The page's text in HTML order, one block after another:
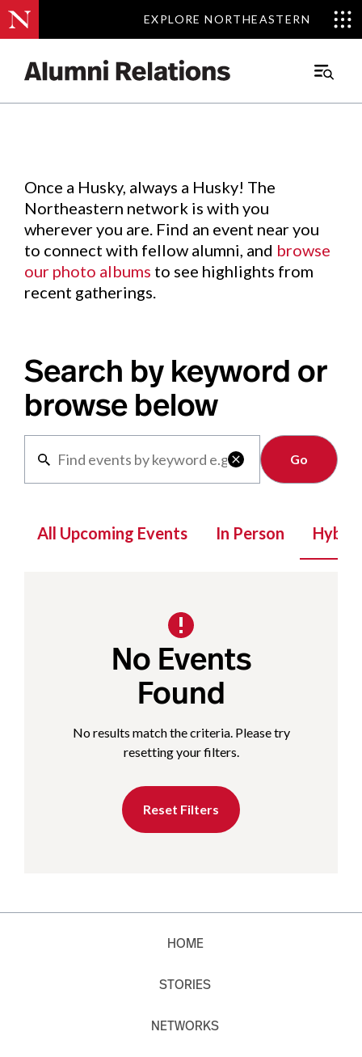
EXPLORE NORTHEASTERN
EXPLORE NORTHEASTERN
Main
Events.
Once a Husky, always a Husky! The
Northeastern network is with you
wherever you are. Find an event near you
to connect with fellow alumni, and browse
our photo albums to see highlights from
recent gatherings.
Search by keyword or
browse below

Clear
All Upcoming Events In Person Hybrid
No Events
Found
No results match the criteria. Please try
resetting your filters.
Reset Filters
HOME
STORIES
NETWORKS